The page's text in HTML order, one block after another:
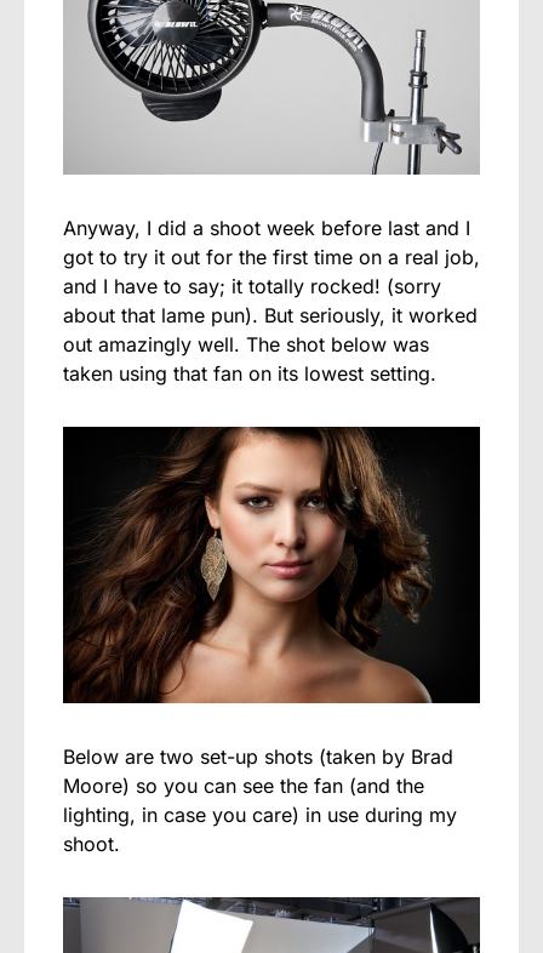
Anyway, I did a shoot week before last and I
got to try it out for the first time on a real job,
and I have to say; it totally rocked! (sorry
about that lame pun). But seriously, it worked
out amazingly well. The shot below was
taken using that fan on its lowest setting.
Below are two set-up shots (taken by Brad
Moore) so you can see the fan (and the
lighting, in case you care) in use during my
shoot.